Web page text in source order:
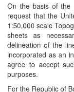
On the basis of the
request that the
1:50,000 scale
sheets as
delineation of the
incorporated as an
agree to accept
purposes.
For the Republic of